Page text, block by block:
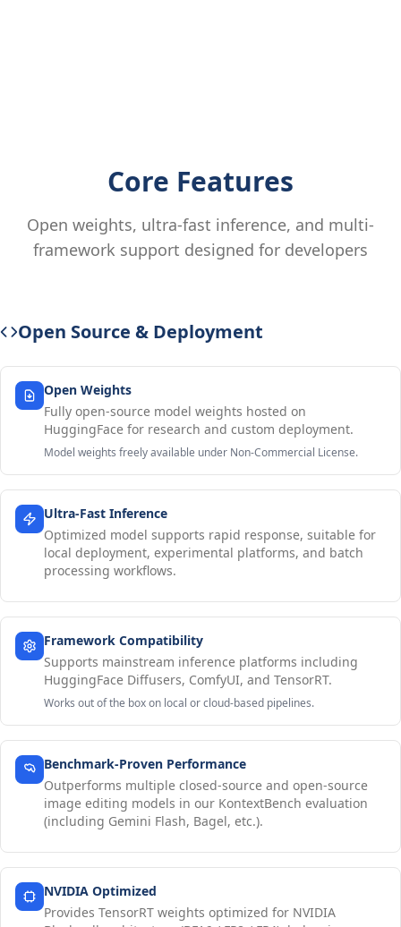
Core Features
Open weights, ultra-fast inference, and multi-
framework support designed for developers
Open Source & Deployment
Open Weights
Fully open-source model weights hosted on
HuggingFace for research and custom deployment.
Model weights freely available under Non-Commercial License.
Ultra-Fast Inference
Optimized model supports rapid response, suitable for
local deployment, experimental platforms, and batch
processing workflows.
Framework Compatibility
Supports mainstream inference platforms including
HuggingFace Diffusers, ComfyUI, and TensorRT.
Works out of the box on local or cloud-based pipelines.
Benchmark-Proven Performance
Outperforms multiple closed-source and open-source
image editing models in our KontextBench evaluation
(including Gemini Flash, Bagel, etc.).
NVIDIA Optimized
Provides TensorRT weights optimized for NVIDIA